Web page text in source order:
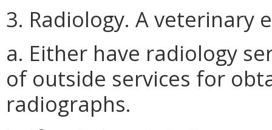
3. Radiology. A veterinary
a. Either have radiology
of outside services for
radiographs.